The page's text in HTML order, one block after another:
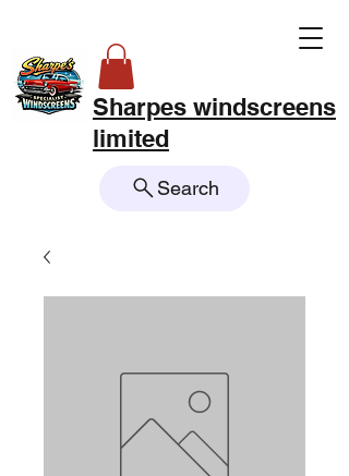
Sharpes windscreens
limited
Search